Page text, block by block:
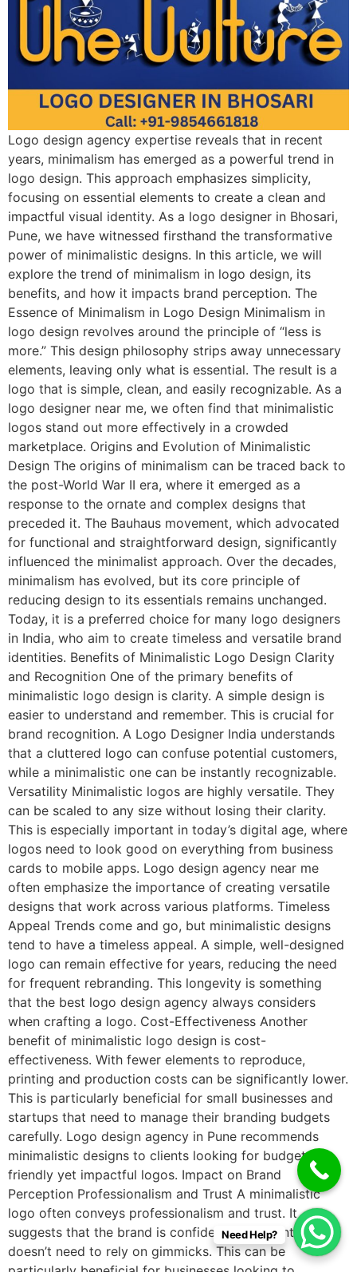
Logo design agency expertise reveals that in recent
years, minimalism has emerged as a powerful trend in
logo design. This approach emphasizes simplicity,
focusing on essential elements to create a clean and
impactful visual identity. As a logo designer in Bhosari,
Pune, we have witnessed firsthand the transformative
power of minimalistic designs. In this article, we will
explore the trend of minimalism in logo design, its
benefits, and how it impacts brand perception. The
Essence of Minimalism in Logo Design Minimalism in
logo design revolves around the principle of “less is
more.” This design philosophy strips away unnecessary
elements, leaving only what is essential. The result is a
logo that is simple, clean, and easily recognizable. As a
logo designer near me, we often find that minimalistic
logos stand out more effectively in a crowded
marketplace. Origins and Evolution of Minimalistic
Design The origins of minimalism can be traced back to
the post-World War II era, where it emerged as a
response to the ornate and complex designs that
preceded it. The Bauhaus movement, which advocated
for functional and straightforward design, significantly
influenced the minimalist approach. Over the decades,
minimalism has evolved, but its core principle of
reducing design to its essentials remains unchanged.
Today, it is a preferred choice for many logo designers
in India, who aim to create timeless and versatile brand
identities. Benefits of Minimalistic Logo Design Clarity
and Recognition One of the primary benefits of
minimalistic logo design is clarity. A simple design is
easier to understand and remember. This is crucial for
brand recognition. A Logo Designer India understands
that a cluttered logo can confuse potential customers,
while a minimalistic one can be instantly recognizable.
Versatility Minimalistic logos are highly versatile. They
can be scaled to any size without losing their clarity.
This is especially important in today’s digital age, where
logos need to look good on everything from business
cards to mobile apps. Logo design agency near me
often emphasize the importance of creating versatile
designs that work across various platforms. Timeless
Appeal Trends come and go, but minimalistic designs
tend to have a timeless appeal. A simple, well-designed
logo can remain effective for years, reducing the need
for frequent rebranding. This longevity is something
that the best logo design agency always considers
when crafting a logo. Cost-Effectiveness Another
benefit of minimalistic logo design is cost-
effectiveness. With fewer elements to reproduce,
printing and production costs can be significantly lower.
This is particularly beneficial for small businesses and
startups that need to manage their branding budgets
carefully. Logo design agency in Pune recommends
minimalistic designs to clients looking for budget-
friendly yet impactful logos. Impact on Brand
Perception Professionalism and Trust A minimalistic
logo often conveys professionalism and trust. It
suggests that the brand is confident in its identity and
doesn’t need to rely on gimmicks. This can be
Need Help?